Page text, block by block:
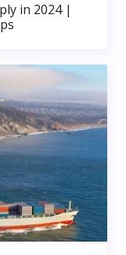
in 2024 |